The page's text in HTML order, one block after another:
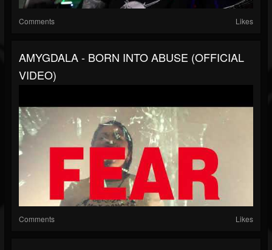
Comments Likes
AMYGDALA - BORN INTO ABUSE (OFFICIAL
VIDEO)
Comments Likes